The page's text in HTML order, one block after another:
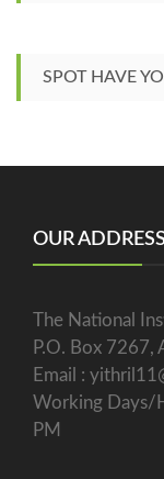
SPOT HAVE
OUR ADDRESS
The National
P.O. Box 7267,
Email :
Working Days/
PM